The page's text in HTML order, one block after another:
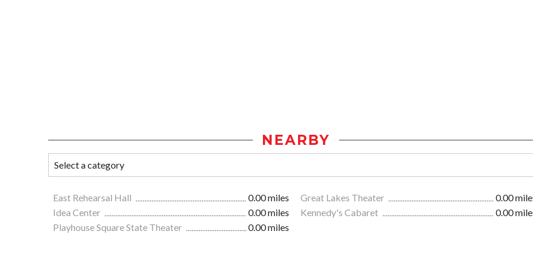
NEARBY
East Rehearsal Hall 0.00 miles Great Lakes Theater
0.00
Idea Center
0.00 miles Kennedy's Cabaret
0.00
Playhouse Square State Theater
0.00 miles